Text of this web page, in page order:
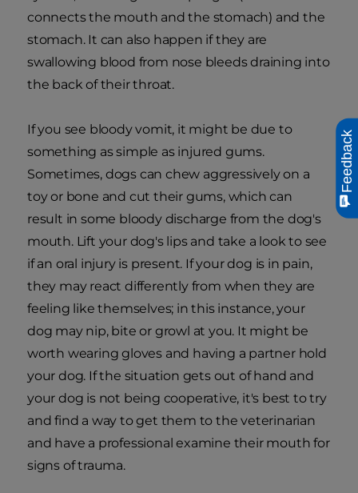
connects the mouth and the stomach) and the
stomach. It can also happen if they are
swallowing blood from nose bleeds draining into
the back of their throat.
If you see bloody vomit, it might be due to
something as simple as injured gums.
Sometimes, dogs can chew aggressively on a
toy or bone and cut their gums, which can
result in some bloody discharge from the dog's
mouth. Lift your dog's lips and take a look to see
if an oral injury is present. If your dog is in pain,
they may react differently from when they are
feeling like themselves; in this instance, your
dog may nip, bite or growl at you. It might be
worth wearing gloves and having a partner hold
your dog. If the situation gets out of hand and
your dog is not being cooperative, it's best to try
and find a way to get them to the veterinarian
and have a professional examine their mouth for
signs of trauma.
Feedback